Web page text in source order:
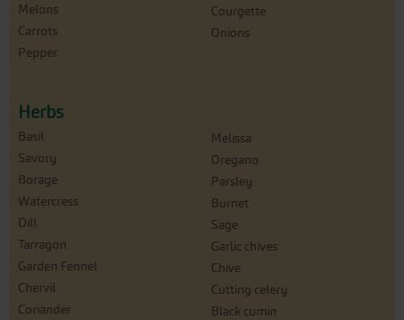
Melons
Carrots
Pepper
Courgette
Onions
Herbs
Basil
Savory
Borage
Watercress
Dill
Tarragon
Garden Fennel
Chervil
Coriander
Melissa
Oregano
Parsley
Burnet
Sage
Garlic chives
Chive
Cutting celery
Black cumin